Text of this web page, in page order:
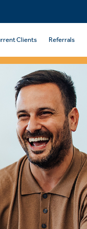
Clients Referrals